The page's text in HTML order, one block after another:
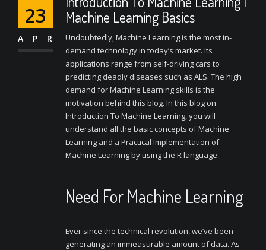
23
APR
Machine Learning Basics
Undoubtedly, Machine Learning is the most in-
demand technology in today’s market. Its
applications range from self-driving cars to
predicting deadly diseases such as ALS. The high
demand for Machine Learning skills is the
motivation behind this blog. In this blog on
Introduction To Machine Learning, you will
understand all the basic concepts of Machine
Learning and a Practical Implementation of
Machine Learning by using the R language.
Need For Machine Learning
Ever since the technical revolution, we’ve been
generating an immeasurable amount of data. As